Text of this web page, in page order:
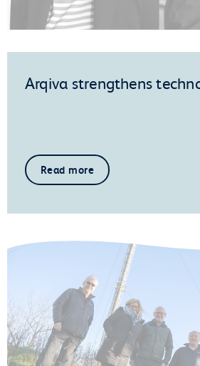
Arqiva strengthens
Read more